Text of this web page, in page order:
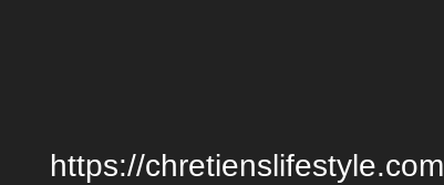
https://chretienslifestyle.com